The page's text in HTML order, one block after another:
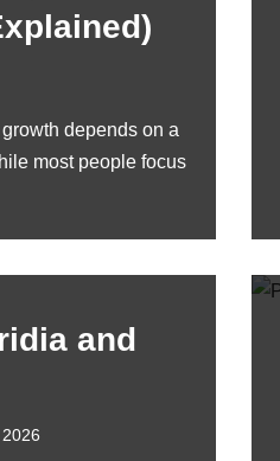
depends on a
most people focus
and